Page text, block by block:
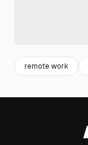
remote work